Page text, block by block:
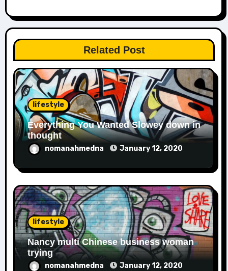
Related Post
lifestyle
Everything You Wanted Slowey down in
thought
nomanahmedna January 12, 2020
lifestyle
Nancy multi Chinese business woman
trying
nomanahmedna January 12, 2020